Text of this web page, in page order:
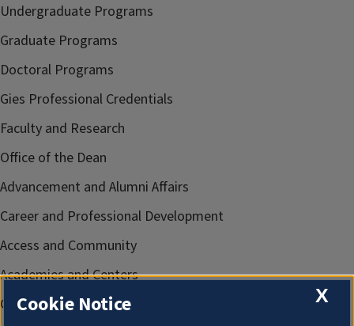
Undergraduate Programs
Graduate Programs
Doctoral Programs
Gies Professional Credentials
Faculty and Research
Office of the Dean
Advancement and Alumni Affairs
Career and Professional Development
Access and Community
Academies and Centers
Gies News
X
Cookie Notice